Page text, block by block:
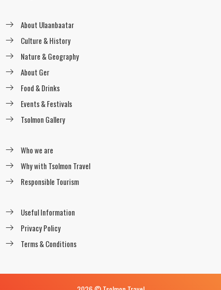
Central Mongolia Horseback Riding Tour
readmore
readmore
About Ulaanbaatar
Culture & History
Nature & Geography
About Ger
Food & Drinks
Events & Festivals
Tsolmon Gallery
Who we are
Why with Tsolmon Travel
Responsible Tourism
Useful Information
Privacy Policy
Terms & Conditions